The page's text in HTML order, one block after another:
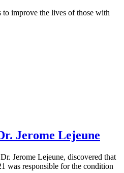
to improve the lives of those with
Jerome Lejeune
Jerome Lejeune, discovered that
was responsible for the condition